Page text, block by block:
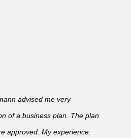
advised me very
of a business plan. The plan
approved. My experience: